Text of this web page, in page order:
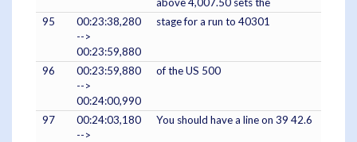
95
00:23:38,280
-->
00:23:59,880
stage for a run to 40301
96
00:23:59,880
-->
00:24:00,990
of the US 500
97
00:24:03,180
-->
You should have a line on 39 42.6